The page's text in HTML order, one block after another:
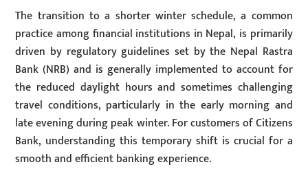
The transition to a shorter winter schedule, a common
practice among financial institutions in Nepal, is primarily
driven by regulatory guidelines set by the Nepal Rastra
Bank (NRB) and is generally implemented to account for
the reduced daylight hours and sometimes challenging
travel conditions, particularly in the early morning and
late evening during peak winter. For customers of Citizens
Bank, understanding this temporary shift is crucial for a
smooth and efficient banking experience.